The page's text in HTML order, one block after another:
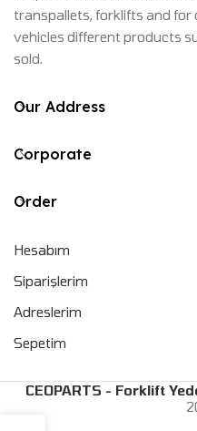
transpallets, forklifts and
vehicles different products
sold.
Our Address
Corporate
Order
Hesabım
Siparişlerim
Adreslerim
Sepetim
CEOPARTS - Forklift